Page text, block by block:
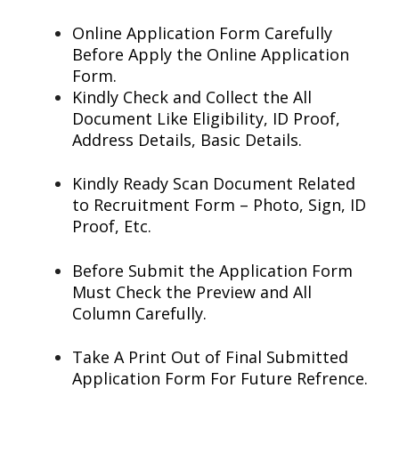
Online Application Form Carefully
Before Apply the Online Application
Form.
Kindly Check and Collect the All
Document Like Eligibility, ID Proof,
Address Details, Basic Details.
Kindly Ready Scan Document Related
to Recruitment Form – Photo, Sign, ID
Proof, Etc.
Before Submit the Application Form
Must Check the Preview and All
Column Carefully.
Take A Print Out of Final Submitted
Application Form For Future Refrence.